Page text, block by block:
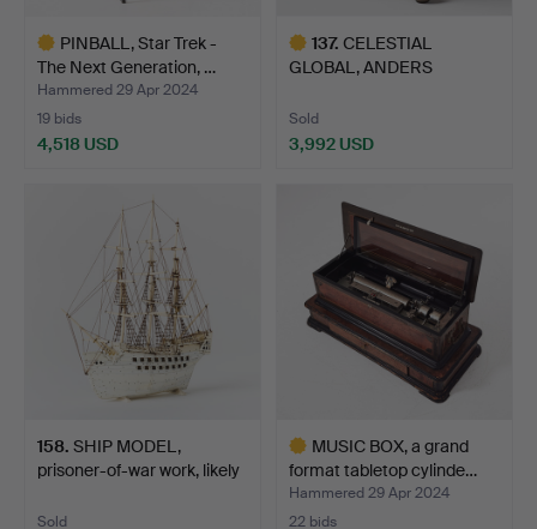
PINBALL, Star Trek -
The Next Generation, …
Hammered 29 Apr 2024
19 bids
4,518 USD
137. CELESTIAL
GLOBAL, ANDERS
Sold
3,992 USD
158. SHIP MODEL,
prisoner-of-war work, likely
Sold
MUSIC BOX, a grand
format tabletop cylinde…
Hammered 29 Apr 2024
22 bids